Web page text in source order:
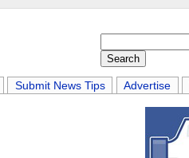
Submit News Tips Advertise